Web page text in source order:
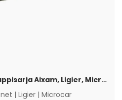
Etujarrusatulan liukutappisarja Aixam, Ligier, Microcar & Chatenet
| Ligier| Microcar